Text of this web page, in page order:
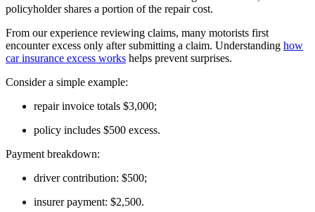
policyholder shares a portion of the repair cost.
From our experience reviewing claims, many motorists first
encounter excess only after submitting a claim. Understanding how
car insurance excess works helps prevent surprises.
Consider a simple example:
repair invoice totals $3,000;
policy includes $500 excess.
Payment breakdown:
driver contribution: $500;
insurer payment: $2,500.